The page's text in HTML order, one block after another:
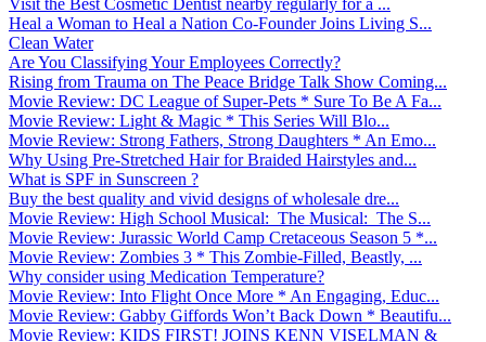
Heal a Woman to Heal a Nation Co-Founder Joins Living S...
Clean Water
Are You Classifying Your Employees Correctly?
Rising from Trauma on The Peace Bridge Talk Show Coming...
Movie Review: DC League of Super-Pets * Sure To Be A Fa...
Movie Review: Light & Magic * This Series Will Blo...
Movie Review: Strong Fathers, Strong Daughters * An Emo...
Why Using Pre-Stretched Hair for Braided Hairstyles and...
What is SPF in Sunscreen ?
Buy the best quality and vivid designs of wholesale dre...
Movie Review: High School Musical: The Musical: The S...
Movie Review: Jurassic World Camp Cretaceous Season 5 *...
Movie Review: Zombies 3 * This Zombie-Filled, Beastly, ...
Why consider using Medication Temperature?
Movie Review: Into Flight Once More * An Engaging, Educ...
Movie Review: Gabby Giffords Won’t Back Down * Beautifu...
Movie Review: KIDS FIRST! JOINS KENN VISELMAN &